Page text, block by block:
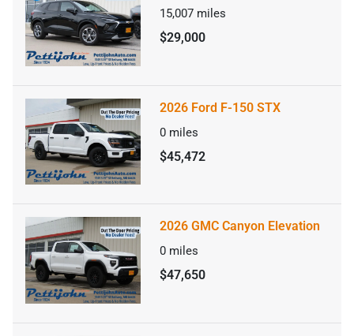
15,007 miles
$29,000
2026 Ford F-150 STX
0 miles
$45,472
2026 GMC Canyon Elevation
0 miles
$47,650